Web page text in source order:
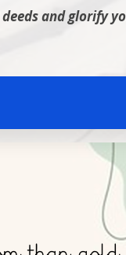
and glorify